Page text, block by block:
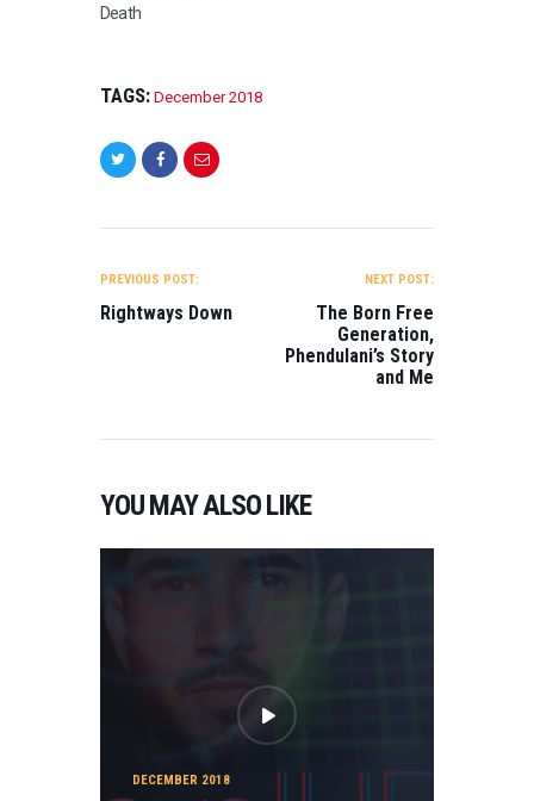
Death
TAGS: December 2018
NAVIGATION
PREVIOUS POST:
Rightways Down
NEXT POST:
The Born Free
Generation,
Phendulani’s Story
and Me
YOU MAY ALSO LIKE
DECEMBER 2018